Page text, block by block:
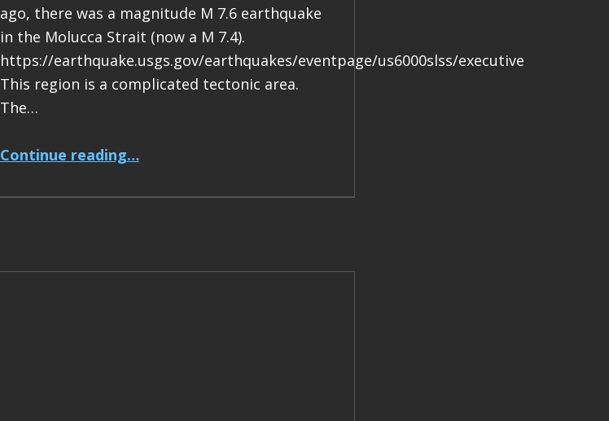
ago, there was a magnitude M 7.6 earthquake
in the Molucca Strait (now a M 7.4).
https://earthquake.usgs.gov/earthquakes/eventpage/us6000slss/executive
This region is a complicated tectonic area.
The…
Continue reading…